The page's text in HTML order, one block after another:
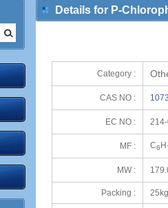
Details for P-
Category :
CAS NO :
EC NO :
MF : C6 H
MW :
Packing :